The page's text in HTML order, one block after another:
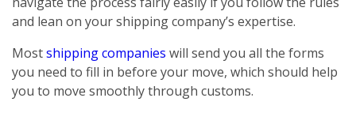
and lean on your shipping company’s expertise.
Mostshipping companies will send you all the forms
you need to fill in before your move, which should help
you to move smoothly through customs.